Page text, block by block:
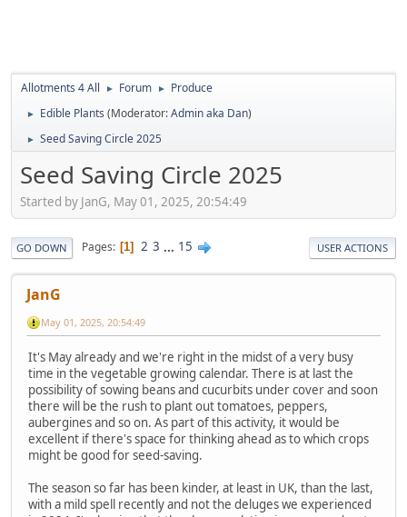
Allotments 4 All ► Forum ► Produce
► Edible Plants (Moderator:Admin aka Dan)
► Seed Saving Circle 2025
Seed Saving Circle 2025
Started by JanG, May 01, 2025, 20:54:49
GO DOWN Pages 1 2 3 ... 15 USER ACTIONS
JanG
May 01, 2025, 20:54:49
It's May already and we're right in the midst of a very busy
time in the vegetable growing calendar. There is at last the
possibility of sowing beans and cucurbits under cover and soon
there will be the rush to plant out tomatoes, peppers,
aubergines and so on. As part of this activity, it would be
excellent if there's space for thinking ahead as to which crops
might be good for seed-saving.
The season so far has been kinder, at least in UK, than the last,
with a mild spell recently and not the deluges we experienced